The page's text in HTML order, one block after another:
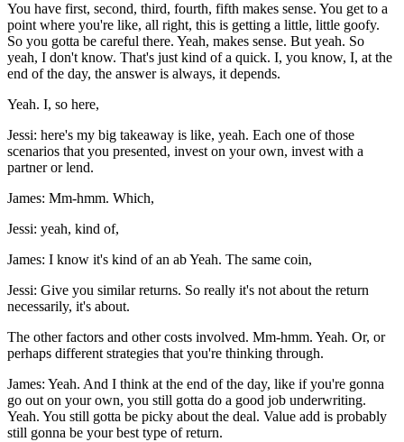
You have first, second, third, fourth, fifth makes sense. You get to a
point where you're like, all right, this is getting a little, little goofy.
So you gotta be careful there. Yeah, makes sense. But yeah. So
yeah, I don't know. That's just kind of a quick. I, you know, I, at the
end of the day, the answer is always, it depends.
Yeah. I, so here,
Jessi: here's my big takeaway is like, yeah. Each one of those
scenarios that you presented, invest on your own, invest with a
partner or lend.
James: Mm-hmm. Which,
Jessi: yeah, kind of,
James: I know it's kind of an ab Yeah. The same coin,
Jessi: Give you similar returns. So really it's not about the return
necessarily, it's about.
The other factors and other costs involved. Mm-hmm. Yeah. Or, or
perhaps different strategies that you're thinking through.
James: Yeah. And I think at the end of the day, like if you're gonna
go out on your own, you still gotta do a good job underwriting.
Yeah. You still gotta be picky about the deal. Value add is probably
still gonna be your best type of return.